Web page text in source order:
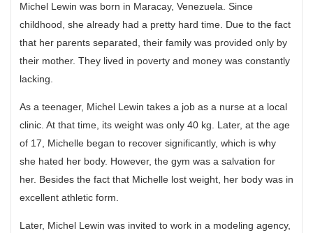
Michel Lewin was born in Maracay, Venezuela. Since
childhood, she already had a pretty hard time. Due to the fact
that her parents separated, their family was provided only by
their mother. They lived in poverty and money was constantly
lacking.
As a teenager, Michel Lewin takes a job as a nurse at a local
clinic. At that time, its weight was only 40 kg. Later, at the age
of 17, Michelle began to recover significantly, which is why
she hated her body. However, the gym was a salvation for
her. Besides the fact that Michelle lost weight, her body was in
excellent athletic form.
Later, Michel Lewin was invited to work in a modeling agency,